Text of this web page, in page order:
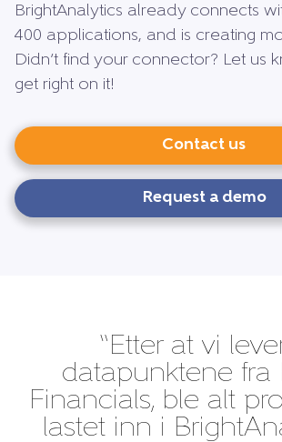
BrightAnalytics already connects
400 applications, and is creating
Didn’t find your connector? Let us
get right on it!
Contact us
Request a demo
“Etter at vi
datapunktene fra
Financials, ble alt
lastet inn i